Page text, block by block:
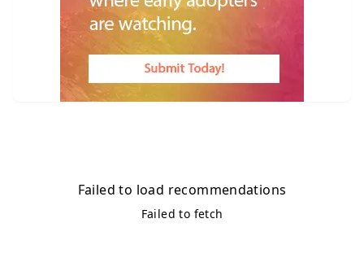
Failed to load recommendations
Failed to fetch